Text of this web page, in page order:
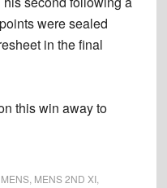
were sealed
in the final
this win away to
MENS, MENS 2ND XI,